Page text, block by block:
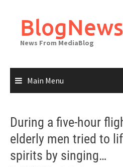
contentBlogNews
News From MediaBlog
Main Menu
During a five-hour
elderly men tried to
spirits by singing…